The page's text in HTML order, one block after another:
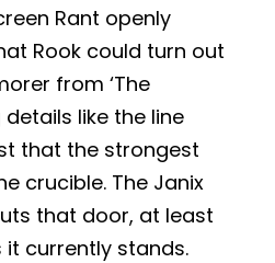
Rant openly
Rook could turn out
from ‘The
details like the line
that the strongest
crucible. The Janix
that door, at least
currently stands.